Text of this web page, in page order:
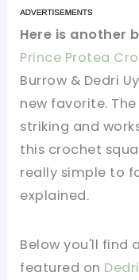
Here is another
Prince Protea
Burrow & Dedri
new favorite.
striking and
this crochet
really simple to
explained.
Below you'll find
featured on